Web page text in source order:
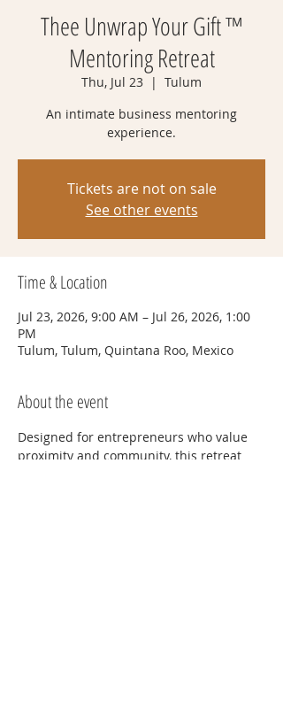
Thee Unwrap Your Gift ™
Mentoring Retreat
Thu, Jul 23
  |
Tulum
An intimate business mentoring
experience.
Tickets are not on sale
See other events
Time & Location
Jul 23, 2026, 9:00 AM – Jul 26, 2026, 1:00
PM
Tulum, Tulum, Quintana Roo, Mexico
About the event
Designed for entrepreneurs who value
proximity and community, this retreat